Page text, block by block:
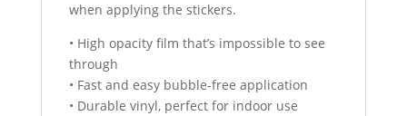
when applying the stickers.
• High opacity film that’s impossible to see
through
• Fast and easy bubble-free application
• Durable vinyl, perfect for indoor use